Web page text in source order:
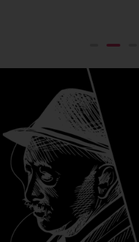
method - Tin can 3 lt